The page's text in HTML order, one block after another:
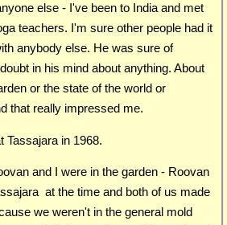
else - I've been to India and met
teachers. I'm sure other people had it
anybody else. He was sure of
in his mind about anything. About
or the state of the world or
that really impressed me.
Tassajara in 1968.
and I were in the garden - Roovan
at the time and both of us made
we weren't in the general mold